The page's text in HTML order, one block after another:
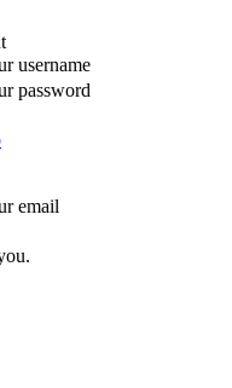
username
password
email